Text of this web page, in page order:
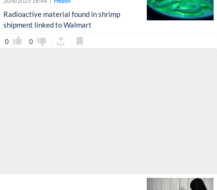
Radioactive material found in shrimp
shipment linked to Walmart
0 0